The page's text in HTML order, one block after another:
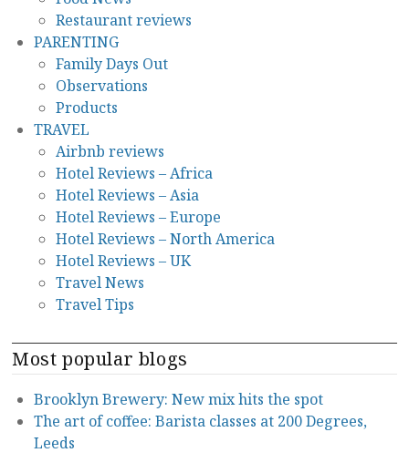
Restaurant reviews
PARENTING
Family Days Out
Observations
Products
TRAVEL
Airbnb reviews
Hotel Reviews – Africa
Hotel Reviews – Asia
Hotel Reviews – Europe
Hotel Reviews – North America
Hotel Reviews – UK
Travel News
Travel Tips
Most popular blogs
Brooklyn Brewery: New mix hits the spot
The art of coffee: Barista classes at 200 Degrees,
Leeds